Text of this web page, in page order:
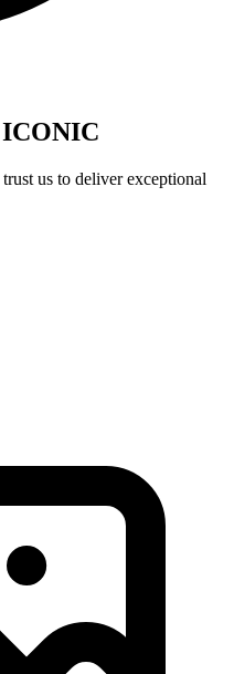
ICONIC
us to deliver exceptional